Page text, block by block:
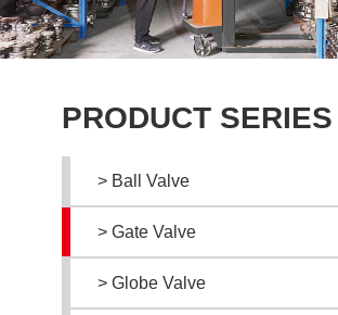
PRODUCT SERIES
> Ball Valve
> Gate Valve
> Globe Valve